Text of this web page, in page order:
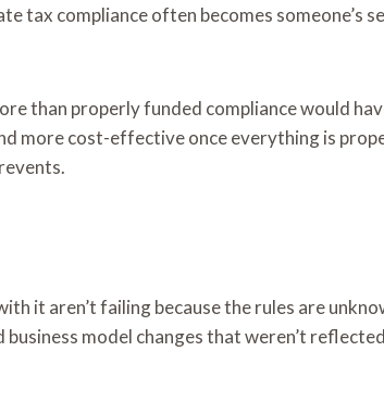
tax compliance often becomes someone’s
than properly funded compliance would
more cost-effective once everything is
it aren’t failing because the rules are
model changes that weren’t